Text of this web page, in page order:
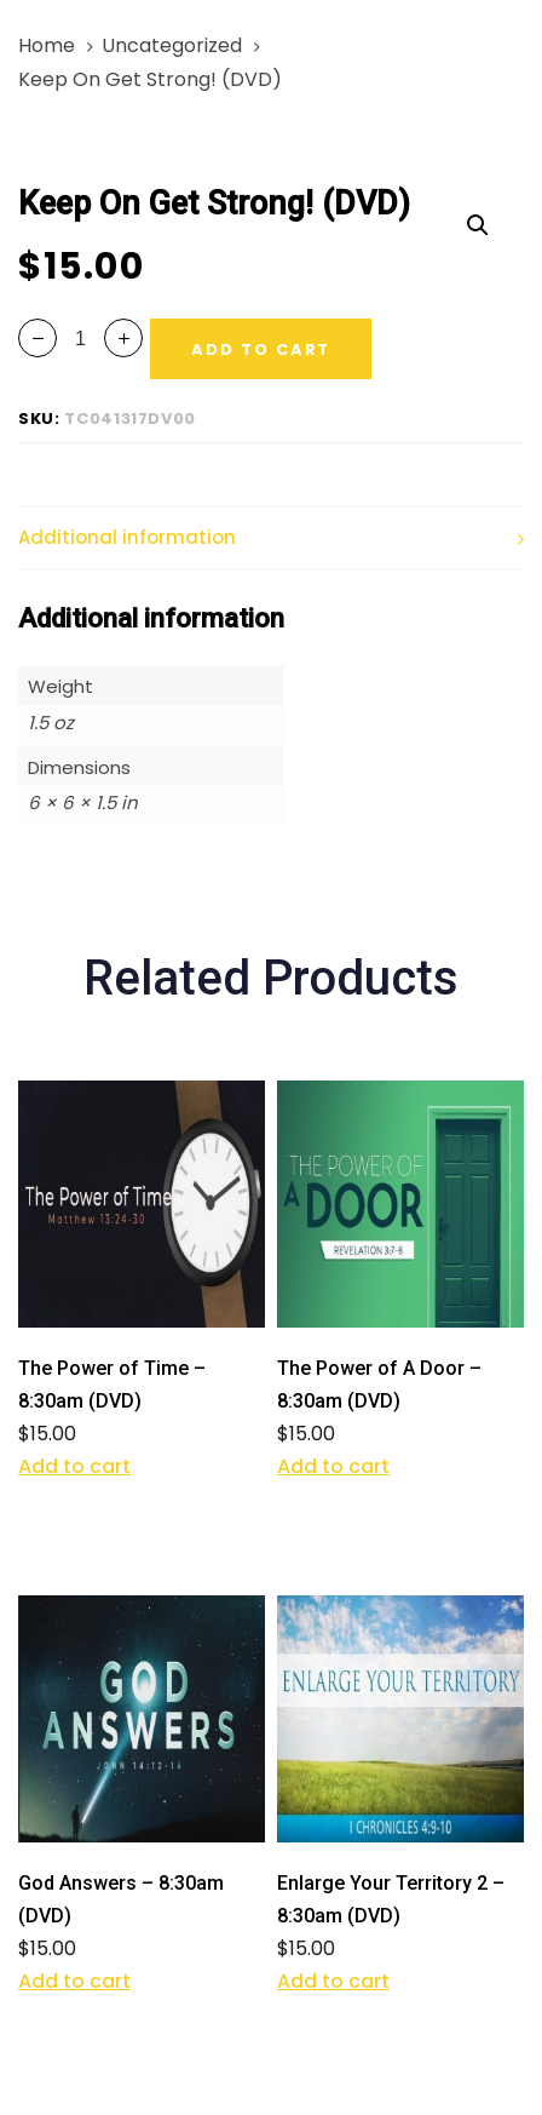
links
primary
content
Home
Uncategorized
Keep On Get Strong! (DVD)
Keep On Get Strong! (DVD)
$15.00
Get
(DVD)
ADD TO CART
SKU: TC041317DV00
Additional information
Additional information
Weight
1.5 oz
Dimensions
6 × 6 × 1.5 in
Related Products
The Power of Time –
8:30am (DVD)
$15.00
Add to cart
The Power of A Door –
8:30am (DVD)
$15.00
Add to cart
God Answers – 8:30am
(DVD)
$15.00
Add to cart
Enlarge Your Territory 2 –
8:30am (DVD)
$15.00
Add to cart